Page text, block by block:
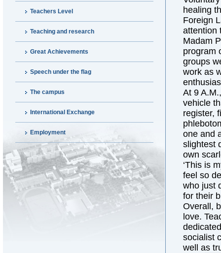
Teachers Level
Teaching and research
Great Achievements
Speech under the flag
The campus
International Exchange
Employment
healing
Foreign
attention
Madam
program
groups
work as
At 9
vehicle
register,
one and
slightest
own
‘This is
feel so
who just
for their
Overall,
love.
socialist
well as